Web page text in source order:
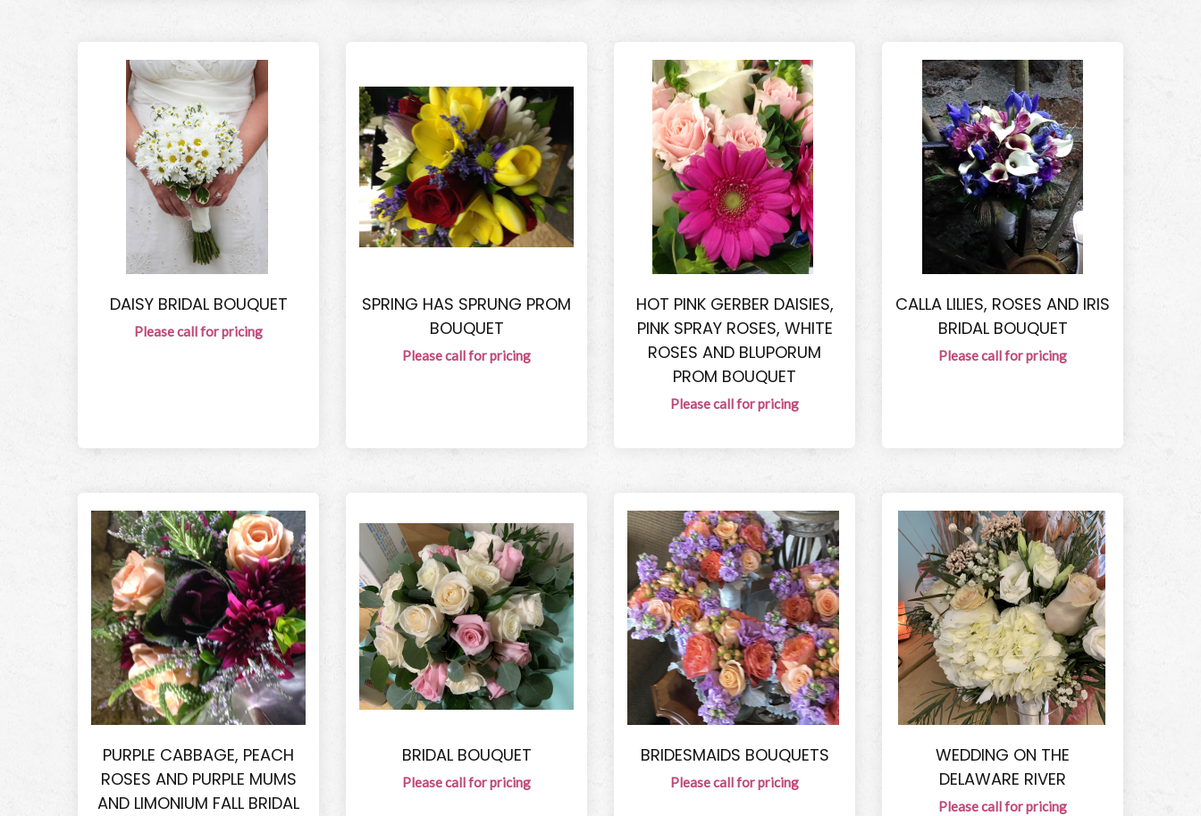
DAISY BRIDAL BOUQUET
Please call for pricing
SPRING HAS SPRUNG PROM
BOUQUET
Please call for pricing
HOT PINK GERBER DAISIES,
PINK SPRAY ROSES, WHITE
ROSES AND BLUPORUM
PROM BOUQUET
Please call for pricing
CALLA LILIES, ROSES AND IRIS
BRIDAL BOUQUET
Please call for pricing
PURPLE CABBAGE, PEACH
ROSES AND PURPLE MUMS
AND LIMONIUM FALL BRIDAL
BRIDAL BOUQUET
Please call for pricing
BRIDESMAIDS BOUQUETS
Please call for pricing
WEDDING ON THE
DELAWARE RIVER
Please call for pricing